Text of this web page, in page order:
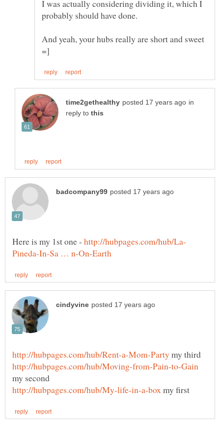
I was actually considering dividing it, which I
And yeah, your hubs really are short and sweet
in
reply to
Here is my 1st one -
my third
my second
my first